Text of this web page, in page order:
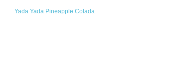
Yada Yada Pineapple Colada